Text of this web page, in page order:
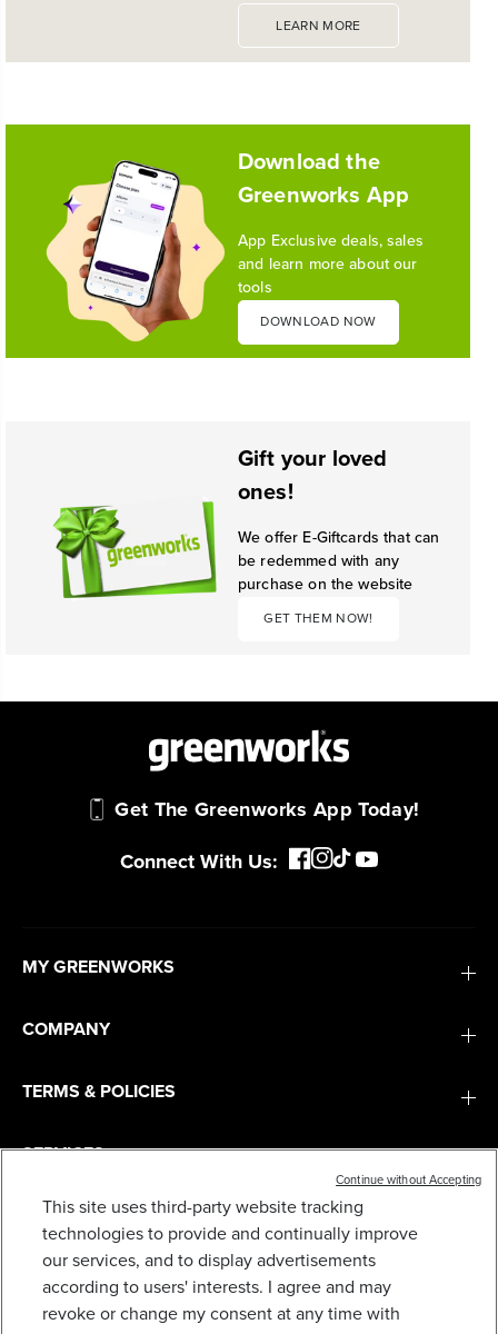
LEARN MORE
Download the
Greenworks App
App Exclusive deals, sales
and learn more about our
tools
DOWNLOAD NOW
Gift your loved
ones!
We offer E-Giftcards that can
be redemmed with any
purchase on the website
GET THEM NOW!
Get The Greenworks App Today!
Connect With Us:
MY GREENWORKS
COMPANY
TERMS & POLICIES
SERVICES
SUBSCRIBE
This site uses third-party website tracking
technologies to provide and continually improve
our services, and to display advertisements
according to users' interests. I agree and may
revoke or change my consent at any time with
Continue without Accepting